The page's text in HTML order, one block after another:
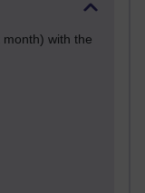
with the